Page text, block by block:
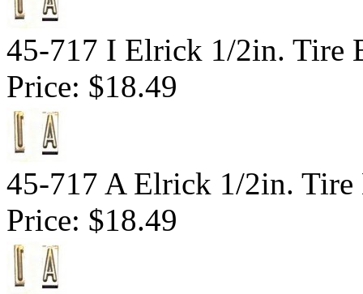
45-717 I Elrick 1/2in. Tire
Price: $18.49
45-717 A Elrick 1/2in. Tire
Price: $18.49